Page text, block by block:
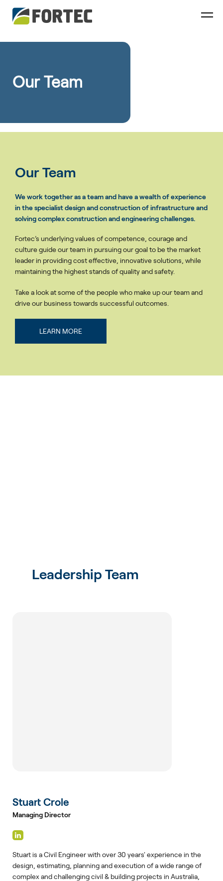
Our Team
Our Team
We work together as a team and have a wealth of experience
in the specialist design and construction of infrastructure and
solving complex construction and engineering challenges.
Fortec’s underlying values of competence, courage and
culture guide our team in pursuing our goal to be the market
leader in providing cost effective, innovative solutions, while
maintaining the highest stands of quality and safety.
Take a look at some of the people who make up our team and
drive our business towards successful outcomes.
LEARN MORE
Leadership Team
Stuart Crole
Managing Director
Stuart is a Civil Engineer with over 30 years' experience in the
design, estimating, planning and execution of a wide range of
complex and challenging civil & building projects in Australia,